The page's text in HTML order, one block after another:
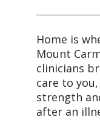
Home is
Mount
clinicians
care to
strength
after an